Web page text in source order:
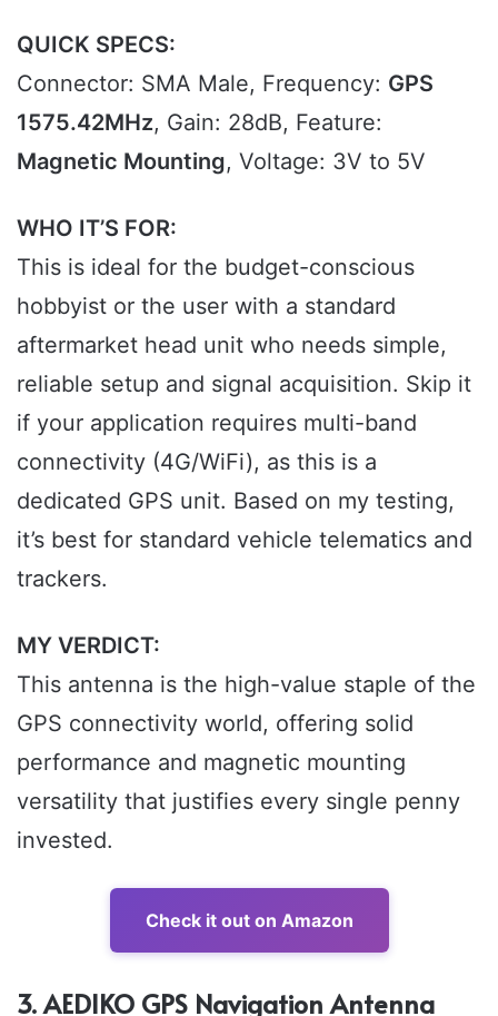
QUICK SPECS:
Connector: SMA Male, Frequency: GPS
1575.42MHz, Gain: 28dB, Feature:
Magnetic Mounting, Voltage: 3V to 5V
WHO IT’S FOR:
This is ideal for the budget-conscious
hobbyist or the user with a standard
aftermarket head unit who needs simple,
reliable setup and signal acquisition. Skip it
if your application requires multi-band
connectivity (4G/WiFi), as this is a
dedicated GPS unit. Based on my testing,
it’s best for standard vehicle telematics and
trackers.
MY VERDICT:
This antenna is the high-value staple of the
GPS connectivity world, offering solid
performance and magnetic mounting
versatility that justifies every single penny
invested.
Check it out on Amazon
3. AEDIKO GPS Navigation Antenna